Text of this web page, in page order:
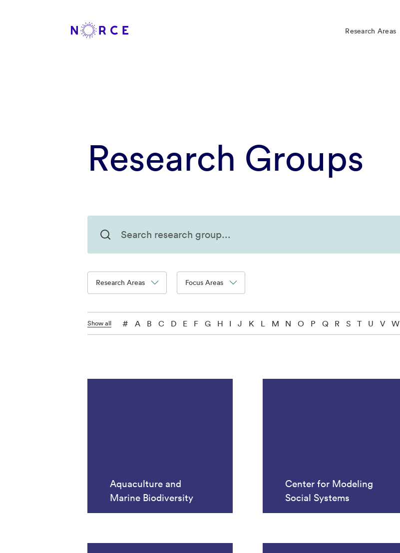
Research Areas
Research Groups
Research Areas Focus Areas
Show all # A B C D E F G H I J K L M N O P Q R S T U V W
Aquaculture and
Marine Biodiversity
Center for Modeling
Social Systems